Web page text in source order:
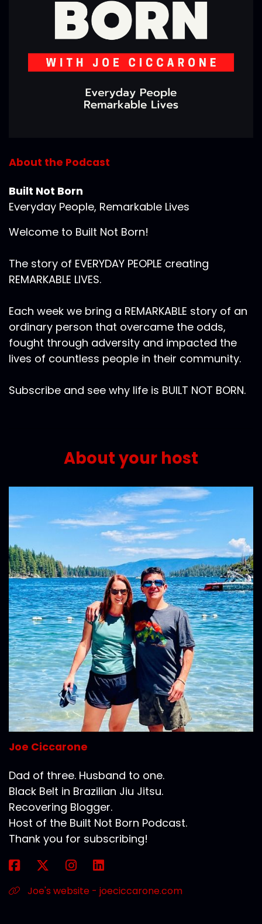
About the Podcast
Built Not Born
Everyday People, Remarkable Lives
Welcome to Built Not Born!
The story of EVERYDAY PEOPLE creating
REMARKABLE LIVES.
Each week we bring a REMARKABLE story of an
ordinary person that overcame the odds,
fought through adversity and impacted the
lives of countless people in their community.
Subscribe and see why life is BUILT NOT BORN.
About your host
Joe Ciccarone
Dad of three. Husband to one.
Black Belt in Brazilian Jiu Jitsu.
Recovering Blogger.
Host of the Built Not Born Podcast.
Thank you for subscribing!
Joe's website - joeciccarone.com